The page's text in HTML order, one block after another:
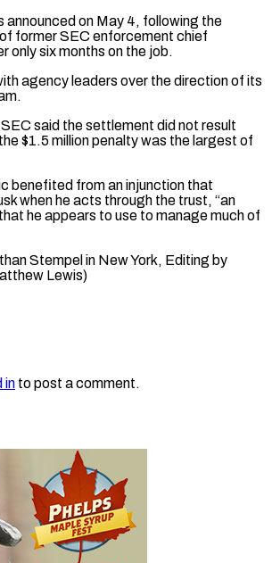
announced on May ​4, following ‌the
former SEC enforcement chief
​only six months ⁠on the job.
agency leaders over the direction of its
said the settlement did not result
$1.5 million penalty was the largest of
benefited from an injunction that
when he acts through the trust, “an
he appears to use to manage much of
Stempel in New York, Editing by
Lewis)
in to post a comment.